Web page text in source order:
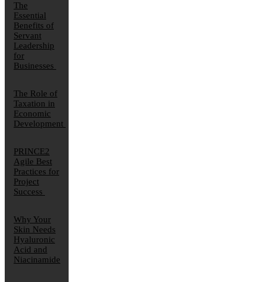
The
Essential
Benefits of
Servant
Leadership
for
Businesses
The Role of
Taxation in
Economic
Development
PRINCE2
Agile Best
Practices for
Project
Success
Why Your
Skin Needs
Hyaluronic
Acid and
Niacinamide